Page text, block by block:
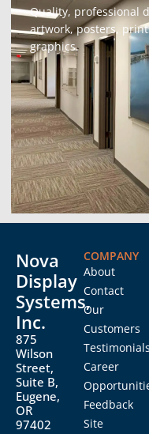
Quality, professional
artwork, posters,
graphics.
Nova
Display
Systems,
Inc.
875
Wilson
Street,
Suite B,
Eugene,
OR
97402
COMPANY
About
Contact
Our
Customers
Testimonials
Career
Feedback
Site